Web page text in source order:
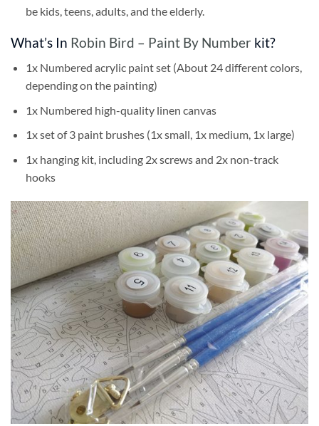
be kids, teens, adults, and the elderly.
What’s In Robin Bird – Paint By Number kit?
1x Numbered acrylic paint set (About 24 different colors,
depending on the painting)
1x Numbered high-quality linen canvas
1x set of 3 paint brushes (1x small, 1x medium, 1x large)
1x hanging kit, including 2x screws and 2x non-track
hooks